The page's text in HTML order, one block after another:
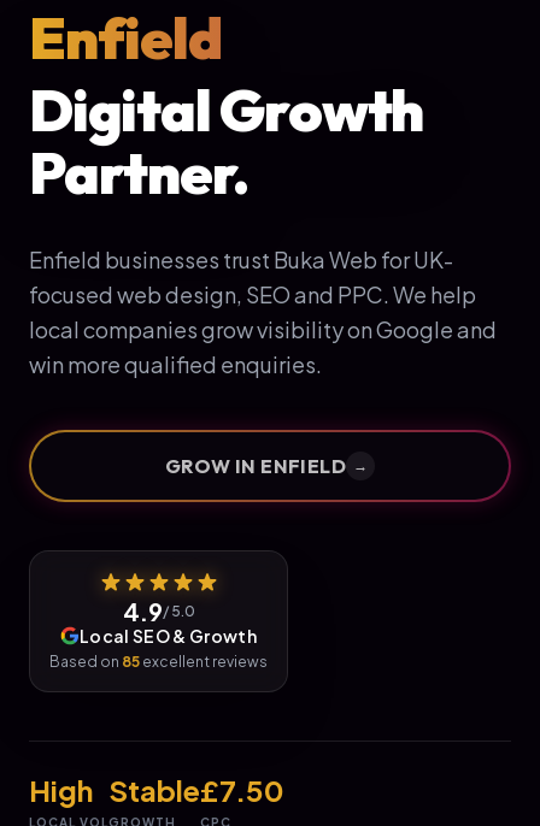
Enfield
Digital Growth
Partner.
Enfield businesses trust Buka Web for UK-
focused web design, SEO and PPC. We help
local companies grow visibility on Google and
win more qualified enquiries.
GROW IN ENFIELD →
4.9/ 5.0
Local SEO & Growth
Based on 85 excellent reviews
High
LOCAL VOL
Stable
GROWTH
£7.50
CPC